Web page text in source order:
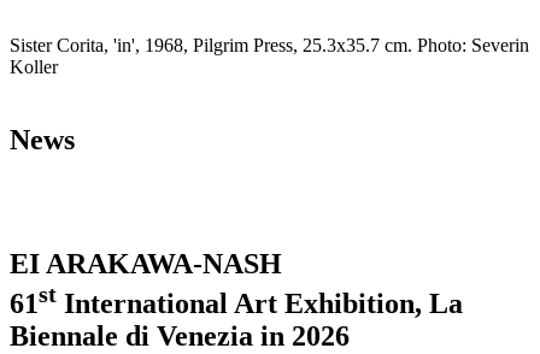
Sister Corita, 'in', 1968, Pilgrim Press, 25.3x35.7 cm. Photo: Severin
Koller
News
EI ARAKAWA-NASH
61st International Art Exhibition, La
Biennale di Venezia in 2026